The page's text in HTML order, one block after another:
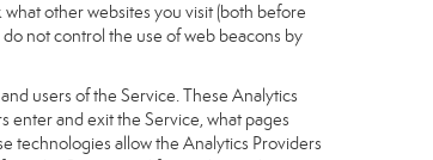
other websites you visit (both before
not control the use of web beacons by
users of the Service. These Analytics
enter and exit the Service, what pages
technologies allow the Analytics Providers